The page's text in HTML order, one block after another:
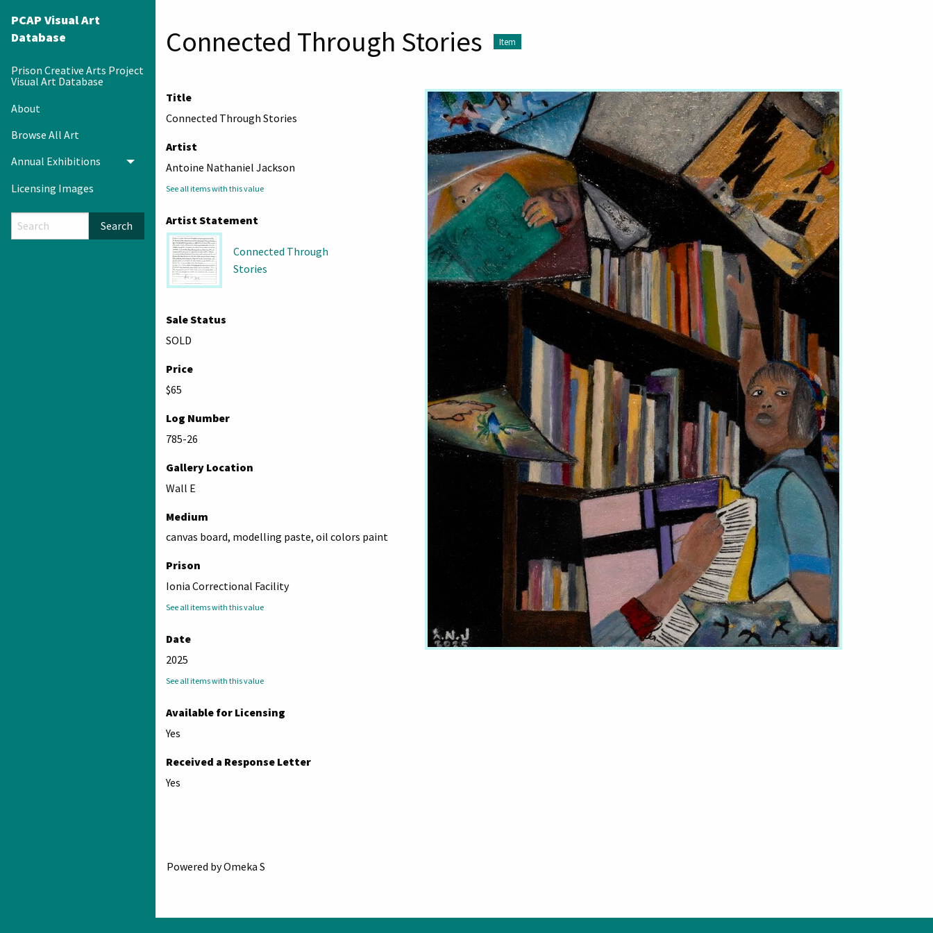
PCAP Visual Art
Database
Prison Creative Arts Project
Visual Art Database
About
Browse All Art
Annual Exhibitions
Toggle menu
Licensing Images
Search
Connected Through Stories Item
Title
Connected Through Stories
Artist
Antoine Nathaniel Jackson
See all items with this value
Artist Statement
Connected Through
Stories
Sale Status
SOLD
Price
$65
Log Number
785-26
Gallery Location
Wall E
Medium
canvas board, modelling paste, oil colors paint
Prison
Ionia Correctional Facility
See all items with this value
Date
2025
See all items with this value
Available for Licensing
Yes
Received a Response Letter
Yes
Powered by Omeka S